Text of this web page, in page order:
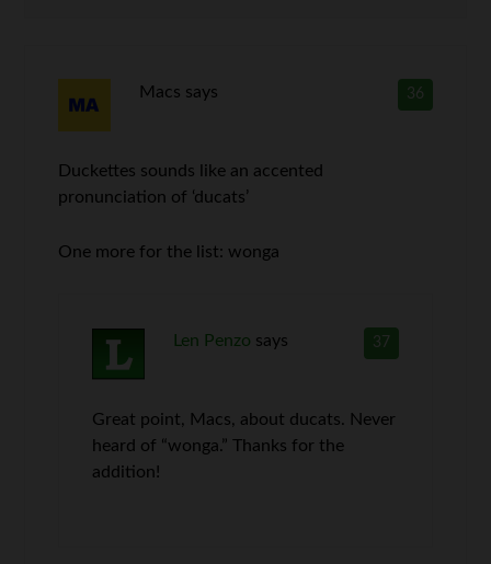
36
Macs says
Duckettes sounds like an accented
pronunciation of ‘ducats’
One more for the list: wonga
37
Len Penzo says
Great point, Macs, about ducats. Never
heard of “wonga.” Thanks for the
addition!